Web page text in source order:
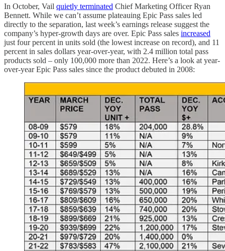
In October, Vail quietly terminated Chief Marketing Officer Ryan
Bennett. While we can’t assume plateauing Epic Pass sales led
directly to the separation, last week’s earnings release suggest the
company’s hyper-growth days are over. Epic Pass sales increased
just four percent in units sold (the lowest increase on record), and 11
percent in sales dollars year-over-year, with 2.4 million total pass
products sold – only 100,000 more than 2022. Here’s a look at year-
over-year Epic Pass sales since the product debuted in 2008: